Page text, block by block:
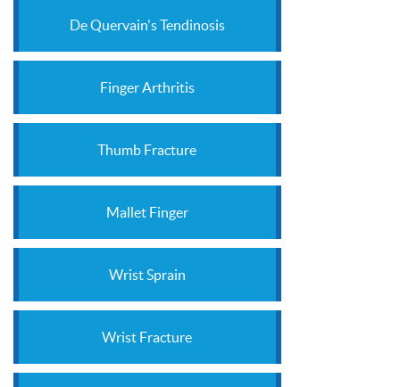
De Quervain's Tendinosis
Finger Arthritis
Thumb Fracture
Mallet Finger
Wrist Sprain
Wrist Fracture